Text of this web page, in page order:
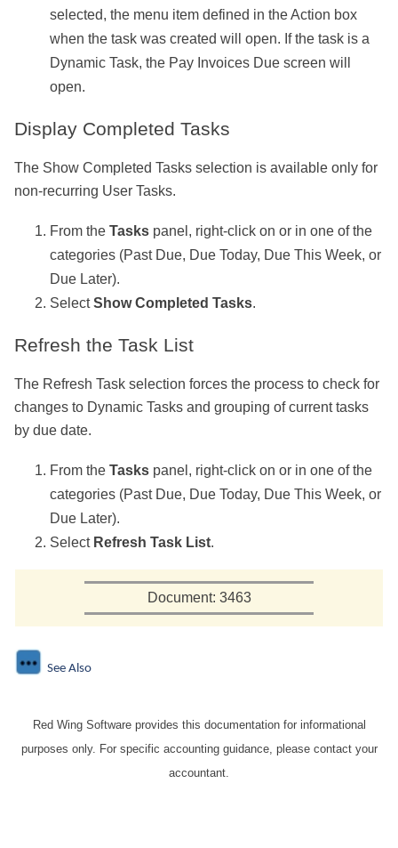
selected, the menu item defined in the Action box
when the task was created will open. If the task is a
Dynamic Task, the Pay Invoices Due screen will
open.
Display Completed Tasks
The Show Completed Tasks selection is available only for
non-recurring User Tasks.
From the Tasks panel, right-click on or in one of the
categories (Past Due, Due Today, Due This Week, or
Due Later).
SelectShow Completed Tasks.
Refresh the Task List
The Refresh Task selection forces the process to check for
changes to Dynamic Tasks and grouping of current tasks
by due date.
From the Tasks panel, right-click on or in one of the
categories (Past Due, Due Today, Due This Week, or
Due Later).
Select Refresh Task List.
Document: 3463
See Also
Red Wing Software provides this documentation for informational
purposes only. For specific accounting guidance, please contact your
accountant.